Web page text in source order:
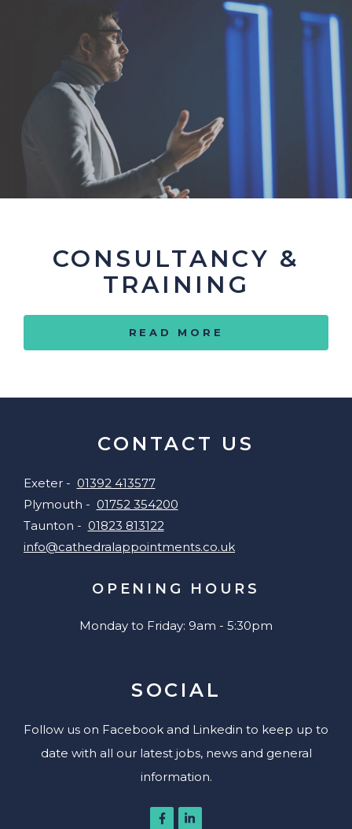
CONSULTANCY &
TRAINING
READ MORE
CONTACT US
Exeter - 01392 413577
Plymouth - 01752 354200
Taunton - 01823 813122
info@cathedralappointments.co.uk
OPENING HOURS
Monday to Friday: 9am - 5:30pm
SOCIAL
Follow us on Facebook and Linkedin to keep up to
date with all our latest jobs, news and general
information.